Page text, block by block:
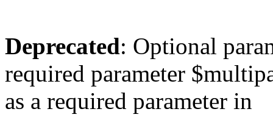
Deprecated: Optional
required parameter
as a required parameter in